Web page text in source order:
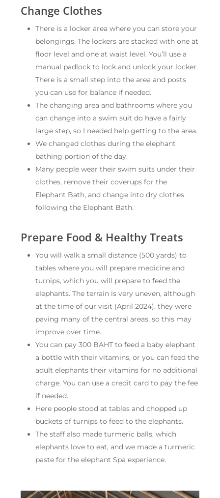
Change Clothes
There is a locker area where you can store your
belongings. The lockers are stacked with one at
floor level and one at waist level. You’ll use a
manual padlock to lock and unlock your locker.
There is a small step into the area and posts
you can use for balance if needed.
The changing area and bathrooms where you
can change into a swim suit do have a fairly
large step, so I needed help getting to the area.
We changed clothes during the elephant
bathing portion of the day.
Many people wear their swim suits under their
clothes, remove their coverups for the
Elephant Bath, and change into dry clothes
following the Elephant Bath.
Prepare Food & Healthy Treats
You will walk a small distance (500 yards) to
tables where you will prepare medicine and
turnips, which you will prepare to feed the
elephants. The terrain is very uneven, although
at the time of our visit (April 2024), they were
paving many of the central areas, so this may
improve over time.
You can pay 300 BAHT to feed a baby elephant
a bottle with their vitamins, or you can feed the
adult elephants their vitamins for no additional
charge. You can use a credit card to pay the fee
if needed.
Here people stood at tables and chopped up
buckets of turnips to feed to the elephants.
The staff also made turmeric balls, which
elephants love to eat, and we made a turmeric
paste for the elephant Spa experience.